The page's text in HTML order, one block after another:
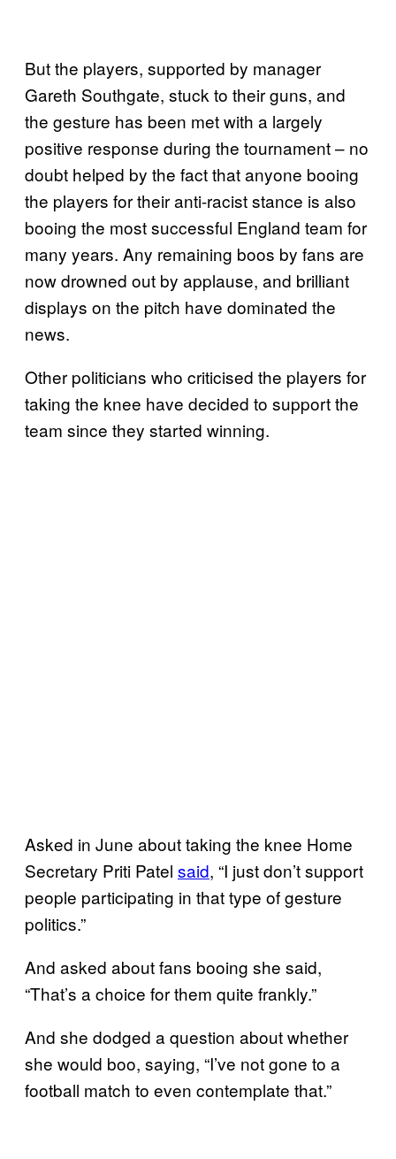
But the players, supported by manager
Gareth Southgate, stuck to their guns, and
the gesture has been met with a largely
positive response during the tournament – no
doubt helped by the fact that anyone booing
the players for their anti-racist stance is also
booing the most successful England team for
many years. Any remaining boos by fans are
now drowned out by applause, and brilliant
displays on the pitch have dominated the
news.
Other politicians who criticised the players for
taking the knee have decided to support the
team since they started winning.
Asked in June about taking the knee Home
Secretary Priti Patel said, “I just don’t support
people participating in that type of gesture
politics.”
And asked about fans booing she said,
“That’s a choice for them quite frankly.”
And she dodged a question about whether
she would boo, saying, “I’ve not gone to a
football match to even contemplate that.”